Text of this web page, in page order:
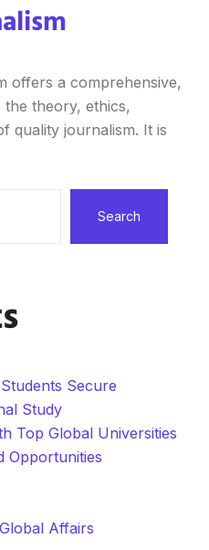
offers a comprehensive,
theory, ethics,
quality journalism. It is
Search
Secure
Study
Top Global Universities
Opportunities
Affairs